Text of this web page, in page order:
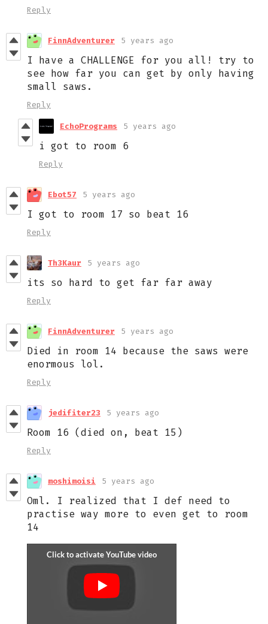
Reply
FinnAdventurer 5 years ago
I have a CHALLENGE for you all! try to
see how far you can get by only having
small saws.
Reply
EchoPrograms 5 years ago
i got to room 6
Reply
Ebot57 5 years ago
I got to room 17 so beat 16
Reply
Th3Kaur 5 years ago
its so hard to get far far away
Reply
FinnAdventurer 5 years ago
Died in room 14 because the saws were
enormous lol.
Reply
jedifiter23 5 years ago
Room 16 (died on, beat 15)
Reply
moshimoisi 5 years ago
Oml. I realized that I def need to
practise way more to even get to room
14